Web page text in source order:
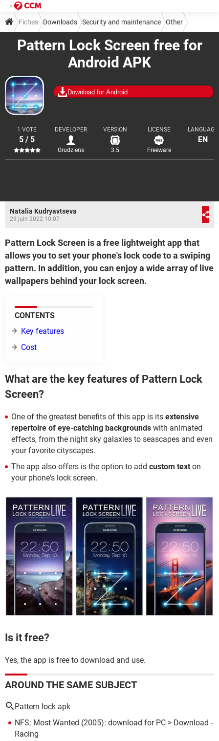
Pattern Lock Screen free for
Android APK
Download for Android
1 VOTE
5 / 5
DEVELOPER
Grudziens
VERSION
3.5
LICENSE
Freeware
LANGUAGE
EN
Fiches Downloads Security and maintenance Other
Natalia Kudryavtseva
29 juin 2022 10:07
Pattern Lock Screen is a free lightweight app that
allows you to set your phone's lock code to a swiping
pattern. In addition, you can enjoy a wide array of live
wallpapers behind your lock screen.
CONTENTS
Key features
Cost
What are the key features of Pattern Lock
Screen?
One of the greatest benefits of this app is its extensive
repertoire of eye-catching backgrounds with animated
effects, from the night sky galaxies to seascapes and even
your favorite cityscapes.
The app also offers is the option to add custom text on
your phone's lock screen.
Is it free?
Yes, the app is free to download and use.
AROUND THE SAME SUBJECT
Pattern lock apk
NFS: Most Wanted (2005): download for PC > Download -
Racing